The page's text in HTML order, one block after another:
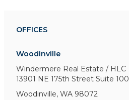
OFFICES
Woodinville
Windermere Real Estate / HLC
13901 NE 175th Street Suite 100
Woodinville, WA 98072